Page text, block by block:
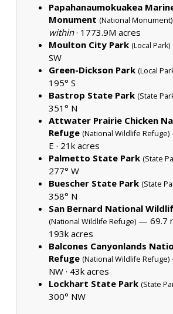
Papahanaumokuakea
Monument (National Monument)
within· 1773.9M acres
Moulton City Park (Local Park)
SW
Green-Dickson Park (Local
195° S
Bastrop State Park (State
351° N
Attwater Prairie Chicken
Refuge (National Wildlife Refuge)
E · 21k acres
Palmetto State Park (State
277° W
Buescher State Park (State
358° N
San Bernard National
(National Wildlife Refuge) — 69.7
193k acres
Balcones Canyonlands
Refuge (National Wildlife Refuge)
NW · 43k acres
Lockhart State Park (State
300° NW